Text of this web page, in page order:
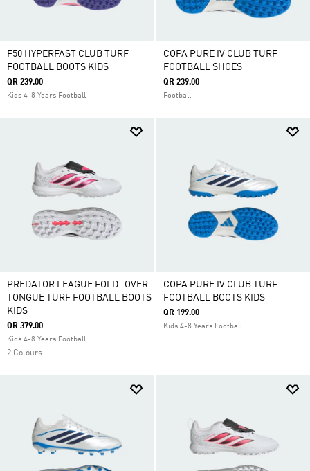
F50 HYPERFAST CLUB TURF
FOOTBALL BOOTS KIDS
QR 239.00
Kids 4-8 Years Football
COPA PURE IV CLUB TURF
FOOTBALL SHOES
QR 239.00
Football
PREDATOR LEAGUE FOLD- OVER
TONGUE TURF FOOTBALL BOOTS
KIDS
QR 379.00
Kids 4-8 Years Football
2 Colours
COPA PURE IV CLUB TURF
FOOTBALL BOOTS KIDS
QR 199.00
Kids 4-8 Years Football